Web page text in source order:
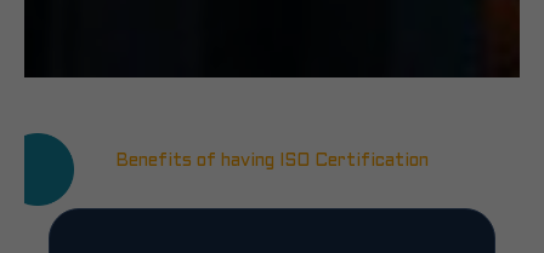
Benefits of having ISO Certification